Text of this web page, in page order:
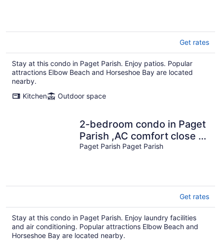
Get rates
Stay at this condo in Paget Parish. Enjoy patios. Popular
attractions Elbow Beach and Horseshoe Bay are located
nearby.
Kitchen
Outdoor space
2-bedroom condo in Paget
Parish ,AC comfort close to
beach restaurants grocery
Paget Parish Paget Parish
Get rates
Stay at this condo in Paget Parish. Enjoy laundry facilities
and air conditioning. Popular attractions Elbow Beach and
Horseshoe Bay are located nearby.